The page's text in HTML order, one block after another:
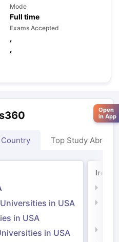
Mode
Full time
Exams Accepted
,
,
Top Study Abroad
in USA
in USA
in USA
Open
in App